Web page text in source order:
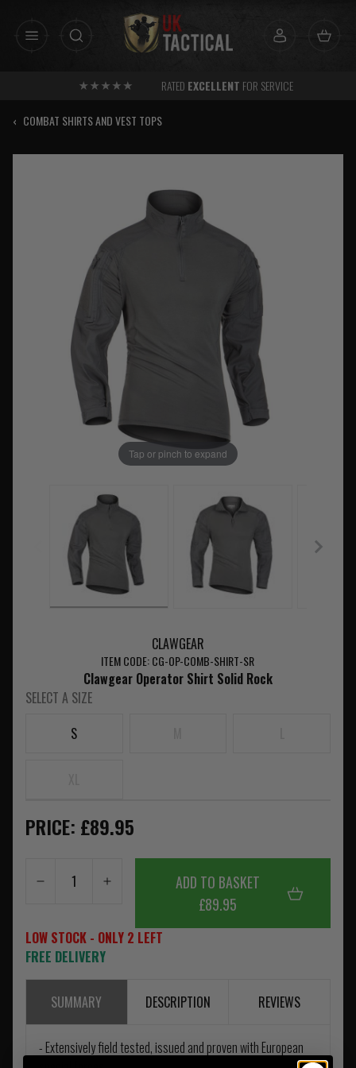
RATED EXCELLENT FOR SERVICE
‹ COMBAT SHIRTS AND VEST TOPS
Tap or pinch to expand
CLAWGEAR
ITEM CODE: CG-OP-COMB-SHIRT-SR
Clawgear Operator Shirt Solid Rock
SELECT A SIZE
S
PRICE: £89.95
ADD TO BASKET
£89.95
LOW STOCK - ONLY 2 LEFT
FREE DELIVERY
SUMMARY DESCRIPTION REVIEWS
- Extensively field tested, issued and proven with European